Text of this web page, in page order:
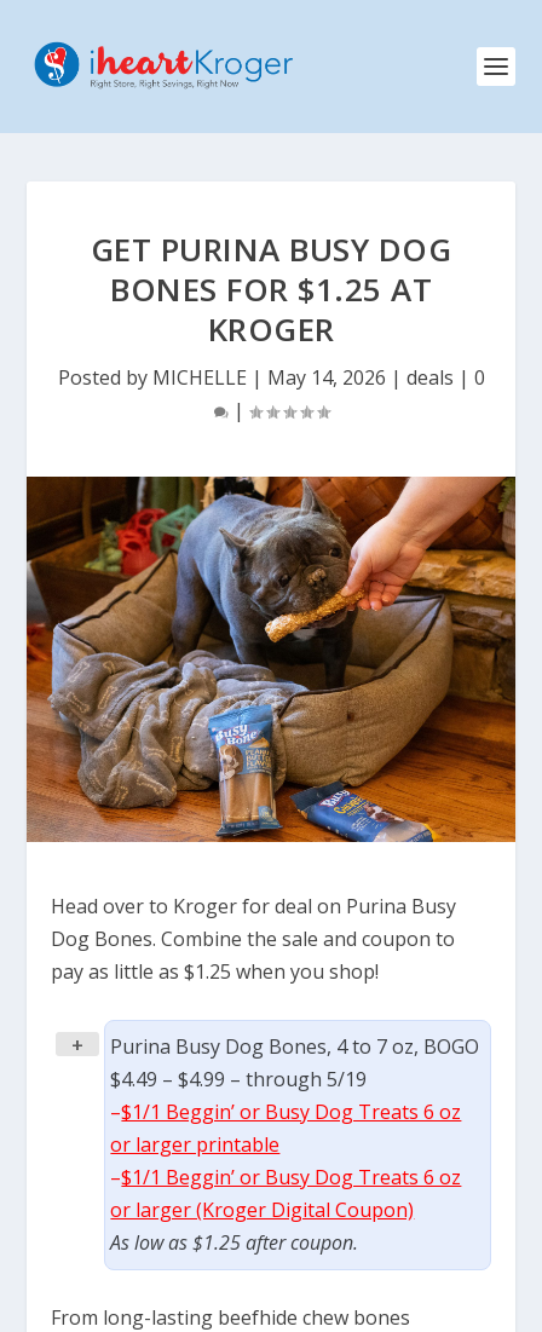
GET PURINA BUSY DOG
BONES FOR $1.25 AT
KROGER
Posted by MICHELLE | May 14, 2026 | deals | 0
|
Head over to Kroger for deal on Purina Busy
Dog Bones. Combine the sale and coupon to
pay as little as $1.25 when you shop!
+
Purina Busy Dog Bones, 4 to 7 oz, BOGO
$4.49 – $4.99 – through 5/19
–$1/1 Beggin’ or Busy Dog Treats 6 oz
or larger printable
–$1/1 Beggin’ or Busy Dog Treats 6 oz
or larger (Kroger Digital Coupon)
As low as $1.25 after coupon.
From long-lasting beefhide chew bones